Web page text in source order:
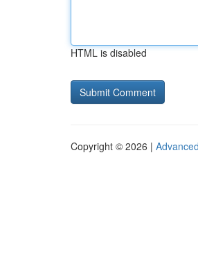
HTML is disabled
Copyright © 2026 |